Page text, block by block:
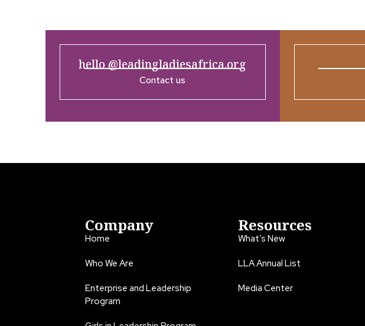
hello @leadingladiesafrica.org
Contact us
Company
Home
Who We Are
Enterprise and Leadership
Program
Resources
What’s New
LLA Annual List
Media Center